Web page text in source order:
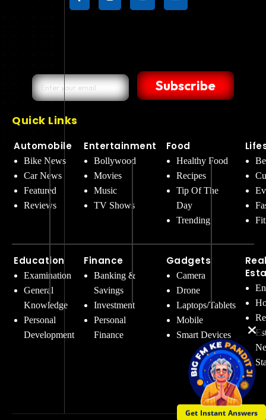
Get Instant Answers
Subscribe
Quick Links
Automobile
Bike News
Car News
Featured
Reviews
Education
Examination
General
Knowledge
Personal
Development
Entertainment
Bollywood
Movies
Music
TV Shows
Finance
Banking &
Savings
Investment
Personal
Finance
Food
Healthy Food
Recipes
Tip Of The
Day
Trending
Gadgets
Camera
Drone
Laptops/Tablets
Mobile
Smart Devices